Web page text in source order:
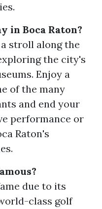
in Boca Raton?
stroll along the
the city's
Enjoy a
of the many
and end your
performance or
Raton's
due to its
class golf